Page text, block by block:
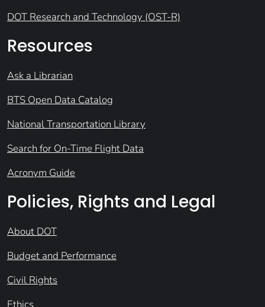
DOT Research and Technology (OST-R)
Resources
Ask a Librarian
BTS Open Data Catalog
National Transportation Library
Search for On-Time Flight Data
Acronym Guide
Policies, Rights and Legal
About DOT
Budget and Performance
Civil Rights
Ethics